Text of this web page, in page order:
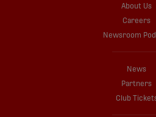
About Us
Careers
Newsroom
News
Partners
Club